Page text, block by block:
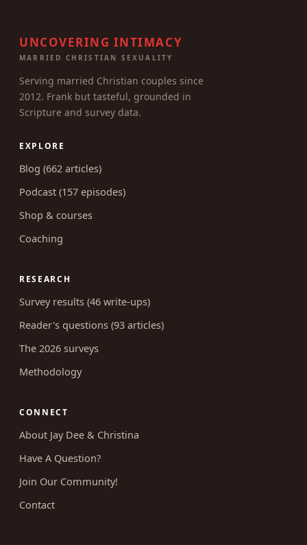
UNCOVERING INTIMACY
MARRIED CHRISTIAN SEXUALITY
Serving married Christian couples since
2012. Frank but tasteful, grounded in
Scripture and survey data.
EXPLORE
Blog (662 articles)
Podcast (157 episodes)
Shop & courses
Coaching
RESEARCH
Survey results (46 write-ups)
Reader's questions (93 articles)
The 2026 surveys
Methodology
CONNECT
About Jay Dee & Christina
Have A Question?
Join Our Community!
Contact